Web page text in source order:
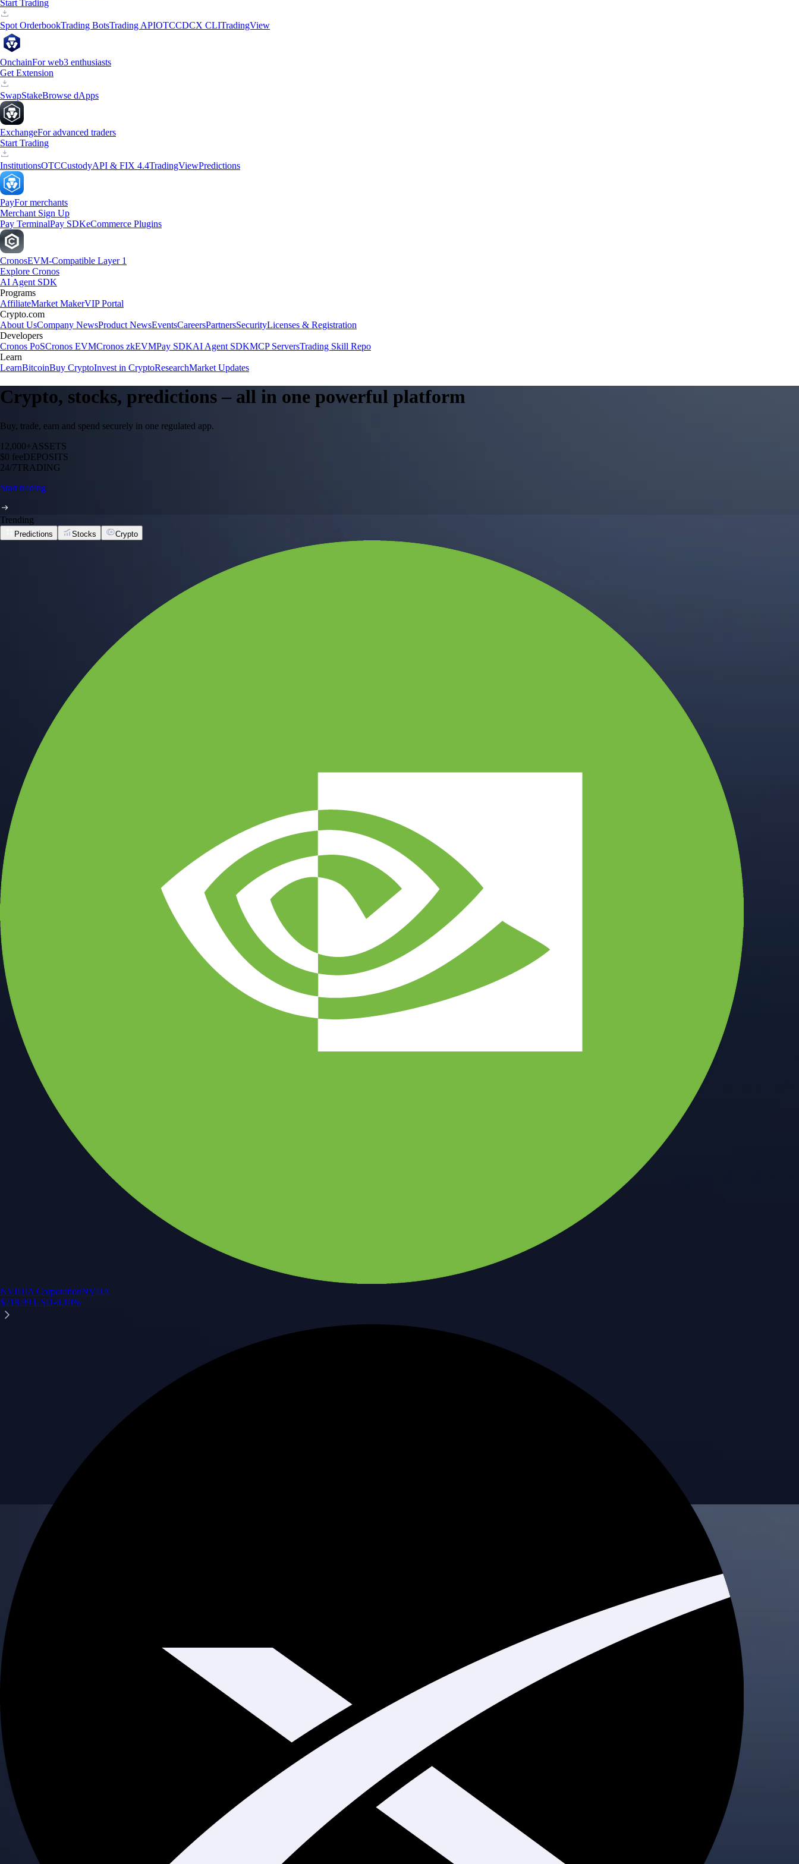
Start Trading
Spot OrderbookTrading BotsTrading APIOTCCDCX CLITradingView
OnchainFor web3 enthusiasts
Get Extension
SwapStakeBrowse dApps
ExchangeFor advanced traders
Start Trading
InstitutionsOTCCustodyAPI & FIX 4.4TradingViewPredictions
PayFor merchants
Merchant Sign Up
Pay TerminalPay SDKeCommerce Plugins
CronosEVM-Compatible Layer 1
Explore Cronos
AI Agent SDK
Programs
AffiliateMarket MakerVIP Portal
Crypto.com
About UsCompany NewsProduct NewsEventsCareersPartnersSecurityLicenses & Registration
Developers
Cronos PoSCronos EVMCronos zkEVMPay SDKAI Agent SDKMCP ServersTrading Skill Repo
Learn
LearnBitcoinBuy CryptoInvest in CryptoResearchMarket Updates
Crypto, stocks, predictions – all in one powerful platform
Buy, trade, earn and spend securely in one regulated app.
12,000+ASSETS
$0 feeDEPOSITS
24/7TRADING
Start trading
Trending
Predictions Stocks Crypto
NVIDIA CorporationNVDA
$218.99 USD-0.10%